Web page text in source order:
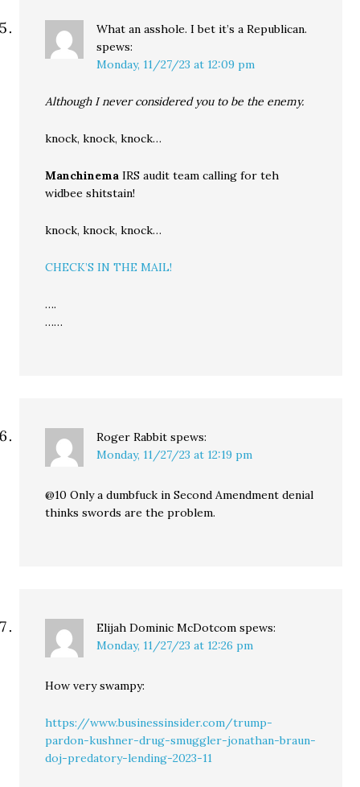
What an asshole. I bet it’s a Republican.
spews:
Monday, 11/27/23 at 12:09 pm
Although I never considered you to be the enemy.
knock, knock, knock…
Manchinema IRS audit team calling for teh
widbee shitstain!
knock, knock, knock…
CHECK’S IN THE MAIL!
….
……
Roger Rabbit spews:
Monday, 11/27/23 at 12:19 pm
@10 Only a dumbfuck in Second Amendment denial
thinks swords are the problem.
Elijah Dominic McDotcom spews:
Monday, 11/27/23 at 12:26 pm
How very swampy:
https://www.businessinsider.com/trump-
pardon-kushner-drug-smuggler-jonathan-braun-
doj-predatory-lending-2023-11